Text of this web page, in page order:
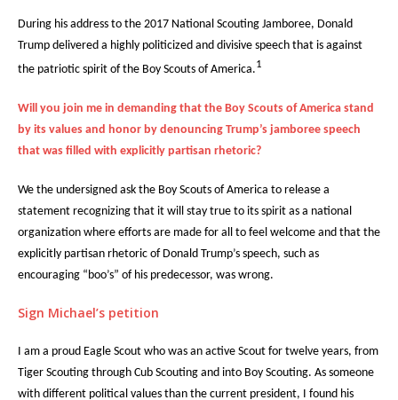
During his address to the 2017 National Scouting Jamboree, Donald
Trump delivered a highly politicized and divisive speech that is against
the patriotic spirit of the Boy Scouts of America.1
Will you join me in demanding that the Boy Scouts of America stand
by its values and honor by denouncing Trump’s jamboree speech
that was filled with explicitly partisan rhetoric?
We the undersigned ask the Boy Scouts of America to release a
statement recognizing that it will stay true to its spirit as a national
organization where efforts are made for all to feel welcome and that the
explicitly partisan rhetoric of Donald Trump’s speech, such as
encouraging “boo’s” of his predecessor, was wrong.
Sign Michael’s petition
I am a proud Eagle Scout who was an active Scout for twelve years, from
Tiger Scouting through Cub Scouting and into Boy Scouting. As someone
with different political values than the current president, I found his